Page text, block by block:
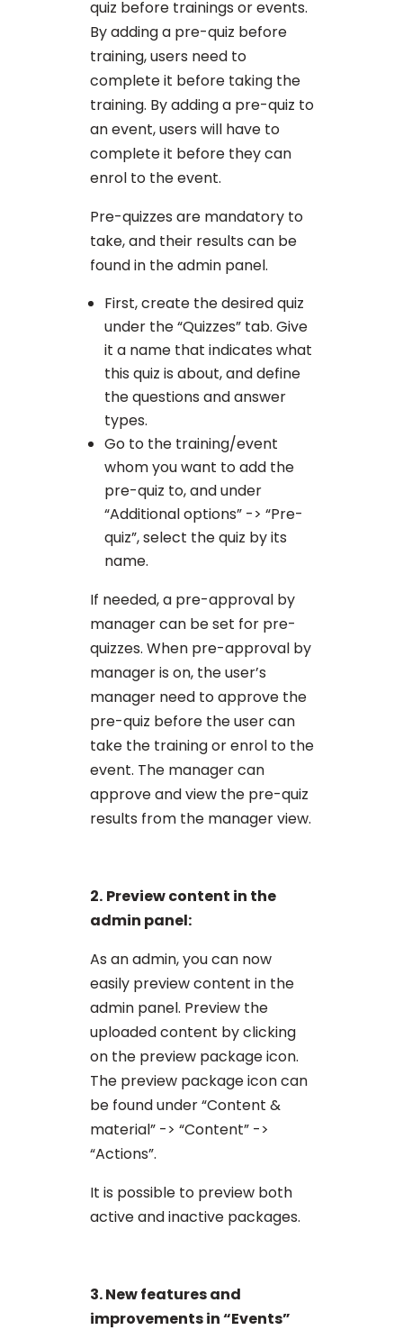
quiz before trainings or events.
By adding a pre-quiz before
training, users need to
complete it before taking the
training. By adding a pre-quiz to
an event, users will have to
complete it before they can
enrol to the event.
Pre-quizzes are mandatory to
take, and their results can be
found in the admin panel.
First, create the desired quiz
under the “Quizzes” tab. Give
it a name that indicates what
this quiz is about, and define
the questions and answer
types.
Go to the training/event
whom you want to add the
pre-quiz to, and under
“Additional options” -> “Pre-
quiz”, select the quiz by its
name.
If needed, a pre-approval by
manager can be set for pre-
quizzes. When pre-approval by
manager is on, the user’s
manager need to approve the
pre-quiz before the user can
take the training or enrol to the
event. The manager can
approve and view the pre-quiz
results from the manager view.
2. Preview content in the
admin panel:
As an admin, you can now
easily preview content in the
admin panel. Preview the
uploaded content by clicking
on the preview package icon.
The preview package icon can
be found under “Content &
material” -> “Content” ->
“Actions”.
It is possible to preview both
active and inactive packages.
3. New features and
improvements in “Events”